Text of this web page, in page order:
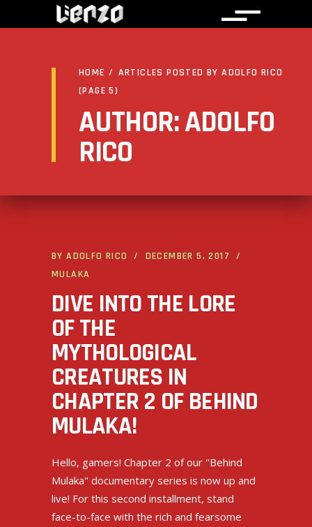
HOME/ARTICLES POSTED BY ADOLFO RICO
(PAGE 5)
AUTHOR: ADOLFO
RICO
BYADOLFO RICO
DECEMBER 5, 2017
MULAKA
DIVE INTO THE LORE
OF THE
MYTHOLOGICAL
CREATURES IN
CHAPTER 2 OF BEHIND
MULAKA!
Hello, gamers! Chapter 2 of our "Behind
Mulaka" documentary series is now up and
live! For this second installment, stand
face-to-face with the rich and fearsome